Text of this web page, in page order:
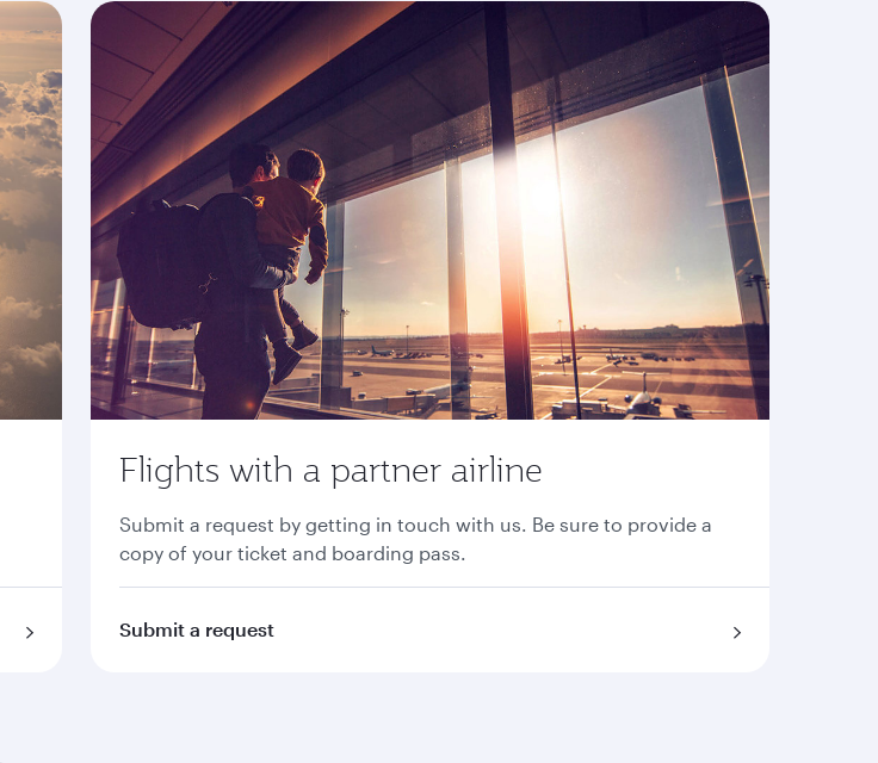
Flights with a partner airline
Submit a request by getting in touch with us. Be sure to provide a
copy of your ticket and boarding pass.
Submit a request